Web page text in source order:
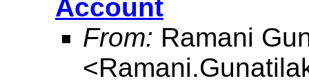
Account
From: Ramani
<